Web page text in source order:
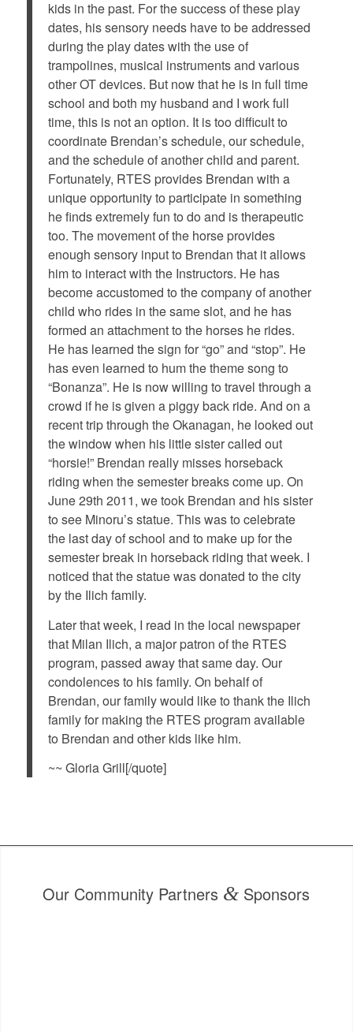
kids in the past. For the success of these play
dates, his sensory needs have to be addressed
during the play dates with the use of
trampolines, musical instruments and various
other OT devices. But now that he is in full time
school and both my husband and I work full
time, this is not an option. It is too difficult to
coordinate Brendan’s schedule, our schedule,
and the schedule of another child and parent.
Fortunately, RTES provides Brendan with a
unique opportunity to participate in something
he finds extremely fun to do and is therapeutic
too. The movement of the horse provides
enough sensory input to Brendan that it allows
him to interact with the Instructors. He has
become accustomed to the company of another
child who rides in the same slot, and he has
formed an attachment to the horses he rides.
He has learned the sign for “go” and “stop”. He
has even learned to hum the theme song to
“Bonanza”. He is now willing to travel through a
crowd if he is given a piggy back ride. And on a
recent trip through the Okanagan, he looked out
the window when his little sister called out
“horsie!” Brendan really misses horseback
riding when the semester breaks come up. On
June 29th 2011, we took Brendan and his sister
to see Minoru’s statue. This was to celebrate
the last day of school and to make up for the
semester break in horseback riding that week. I
noticed that the statue was donated to the city
by the Ilich family.
Later that week, I read in the local newspaper
that Milan Ilich, a major patron of the RTES
program, passed away that same day. Our
condolences to his family. On behalf of
Brendan, our family would like to thank the Ilich
family for making the RTES program available
to Brendan and other kids like him.
~~ Gloria Grill[/quote]
Our Community Partners & Sponsors